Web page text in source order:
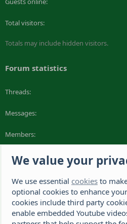
Total visitors
Totals may include hidden visitors.
Forum statistics
Threads
Messages
Members
Latest member
The Hamster Forum is a Hamster site
resources. If you're looking for the best
recommended hamster cages. We
community.
We value your
We use essential cookies to
optional cookies to enhance
cookies include third party
enable embedded Youtube